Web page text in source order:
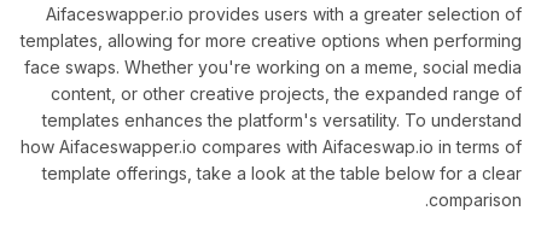
Aifaceswapper.io provides users with a greater selection of
templates, allowing for more creative options when performing
face swaps. Whether you're working on a meme, social media
content, or other creative projects, the expanded range of
templates enhances the platform's versatility. To understand
how Aifaceswapper.io compares with Aifaceswap.io in terms of
template offerings, take a look at the table below for a clear
comparison.